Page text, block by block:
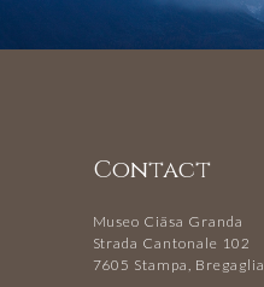
Contact
Museo Ciäsa Granda
Strada Cantonale 102
7605 Stampa, Bregaglia